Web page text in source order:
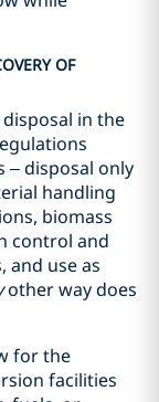
OF
in the
–disposal only
handling
biomass
control and
and use as
other way does
for the
facilities